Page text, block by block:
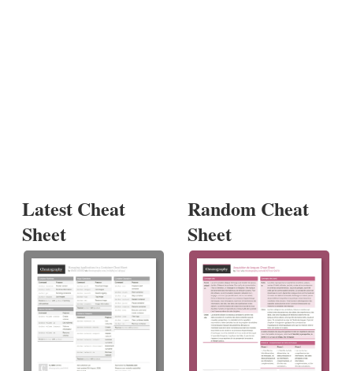
Latest Cheat
Sheet
Random Cheat
Sheet